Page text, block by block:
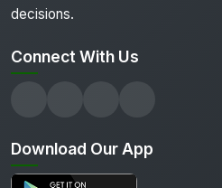
decisions.
Connect With Us
Download Our App